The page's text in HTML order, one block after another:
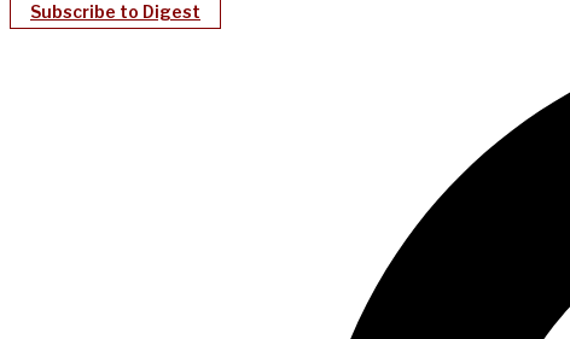
Subscribe to Digest